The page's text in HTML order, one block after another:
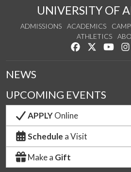
UNIVERSITY OF
ADMISSIONS ACADEMICS
ATHLETICS
Like us onFollow us
NEWS
UPCOMING EVENTS
APPLYOnline
Schedule a Visit
Make a Gift